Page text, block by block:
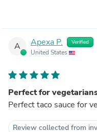
A Apexa P. Verified
United States
Perfect for
Perfect taco sauce for
Review collected from